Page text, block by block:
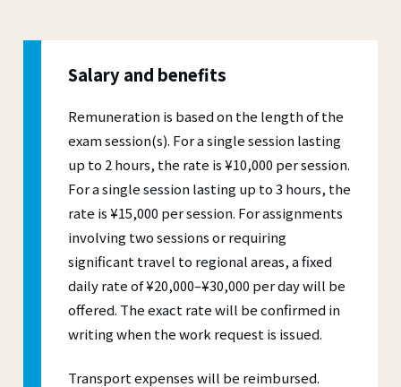
Salary and benefits
Remuneration is based on the length of the
exam session(s). For a single session lasting
up to 2 hours, the rate is ¥10,000 per session.
For a single session lasting up to 3 hours, the
rate is ¥15,000 per session. For assignments
involving two sessions or requiring
significant travel to regional areas, a fixed
daily rate of ¥20,000–¥30,000 per day will be
offered. The exact rate will be confirmed in
writing when the work request is issued.
Transport expenses will be reimbursed.